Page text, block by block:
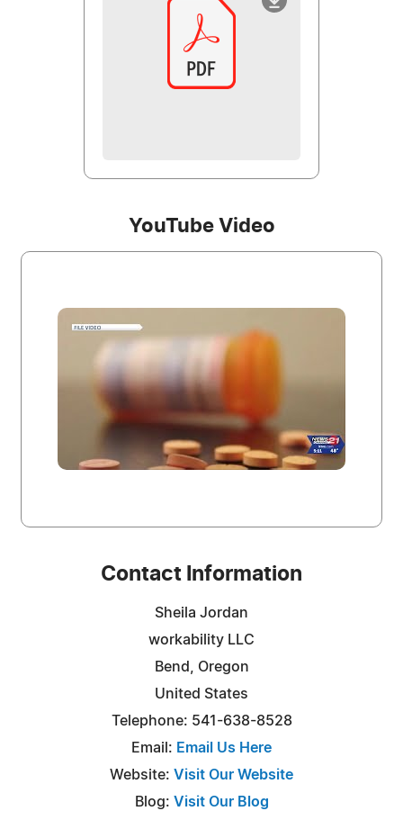
YouTube Video
Contact Information
Sheila Jordan
workability LLC
Bend, Oregon
United States
Telephone: 541-638-8528
Email: Email Us Here
Website: Visit Our Website
Blog: Visit Our Blog